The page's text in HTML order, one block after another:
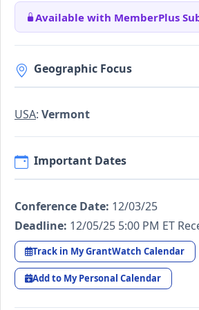
Available with MemberPlus
Geographic Focus
USA: Vermont
Important Dates
Conference Date: 12/03/25
Deadline: 12/05/25 5:00 PM ET
Track in My GrantWatch Calendar
Add to My Personal Calendar